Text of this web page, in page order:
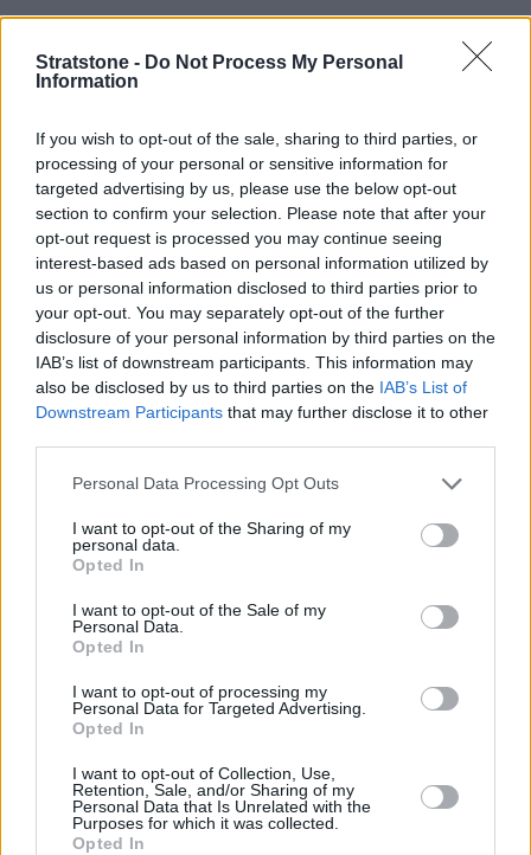
Stratstone - Do Not Process My Personal
Information
If you wish to opt-out of the sale, sharing to third parties, or
processing of your personal or sensitive information for
targeted advertising by us, please use the below opt-out
section to confirm your selection. Please note that after your
opt-out request is processed you may continue seeing
interest-based ads based on personal information utilized by
us or personal information disclosed to third parties prior to
your opt-out. You may separately opt-out of the further
disclosure of your personal information by third parties on the
IAB’s list of downstream participants. This information may
also be disclosed by us to third parties on the IAB’s List of
Downstream Participants that may further disclose it to other
Personal Data Processing Opt Outs
I want to opt-out of the Sharing of my
personal data.
Opted In
I want to opt-out of the Sale of my
Personal Data.
Opted In
I want to opt-out of processing my
Personal Data for Targeted Advertising.
Opted In
I want to opt-out of Collection, Use,
Retention, Sale, and/or Sharing of my
Personal Data that Is Unrelated with the
Purposes for which it was collected.
Opted In
benefits from a Bang & Olufsen sound system, 20-inch alloy
wheels and Matrix LED headlights.
and features:
Rear parking aid
Hill hold assist
Cruise control with speed limiter
Camera and/or distance sensor
Audi drive select (selectable driving modes)
Is the Audi TT right for me?
There's plenty to like about the Audi TT as a usable
everyday sports car. The interior is arguably in another
sporty suspension make for an entertaining drive. Better
yet, there's a convertible version that will suit those who
BMW 2 Seriesis easy to recommend as an
alternative to the TT. It's not quite as eye-catching as the
TT, but it'll offer better driving dynamics and a bigger
cabin. A more affordable option is theToyota GT86
while it's hard to ignore the
some TT models command.